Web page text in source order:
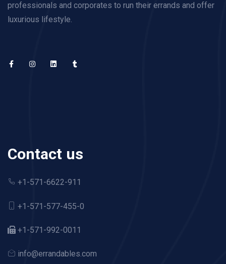
professionals and corporates to run their errands and offer
luxurious lifestyle.
Contact us
+1-571-6622-911
+1-571-577-455-0
+1-571-992-0011
info@errandables.com